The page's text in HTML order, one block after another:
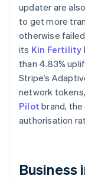
updater are
to get more
otherwise
its Kin Fertility
than 4.83%
Stripe’s
network
Pilot brand, the
authorisation
Business